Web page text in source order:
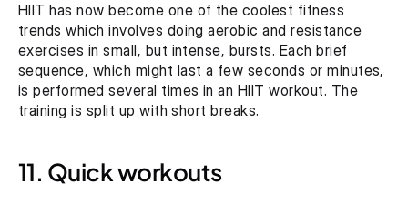
HIIT has now become one of the coolest fitness
trends which involves doing aerobic and resistance
exercises in small, but intense, bursts. Each brief
sequence, which might last a few seconds or minutes,
is performed several times in an HIIT workout. The
training is split up with short breaks.
11. Quick workouts